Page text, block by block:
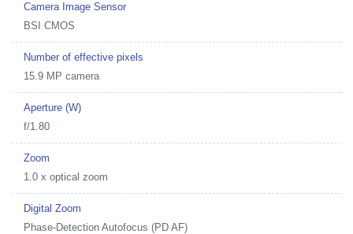
Camera Image Sensor
BSI CMOS
Number of effective pixels
15.9 MP camera
Aperture (W)
f/1.80
Zoom
1.0 x optical zoom
Digital Zoom
Phase-Detection Autofocus (PD AF)